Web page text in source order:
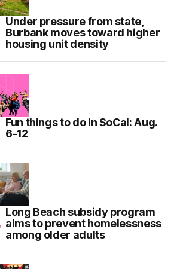
Under pressure from state,
Burbank moves toward higher
housing unit density
Fun things to do in SoCal: Aug.
6-12
Long Beach subsidy program
aims to prevent homelessness
among older adults